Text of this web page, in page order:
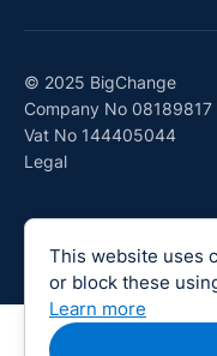
This website uses
or block these
Learn more
© 2025 BigChange
Company No 08189817
Vat No 144405044
Legal